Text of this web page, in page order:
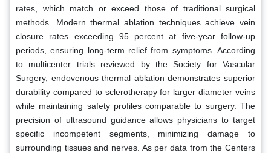
rates, which match or exceed those of traditional surgical
methods. Modern thermal ablation techniques achieve vein
closure rates exceeding 95 percent at five-year follow-up
periods, ensuring long-term relief from symptoms. According
to multicenter trials reviewed by the Society for Vascular
Surgery, endovenous thermal ablation demonstrates superior
durability compared to sclerotherapy for larger diameter veins
while maintaining safety profiles comparable to surgery. The
precision of ultrasound guidance allows physicians to target
specific incompetent segments, minimizing damage to
surrounding tissues and nerves. As per data from the Centers